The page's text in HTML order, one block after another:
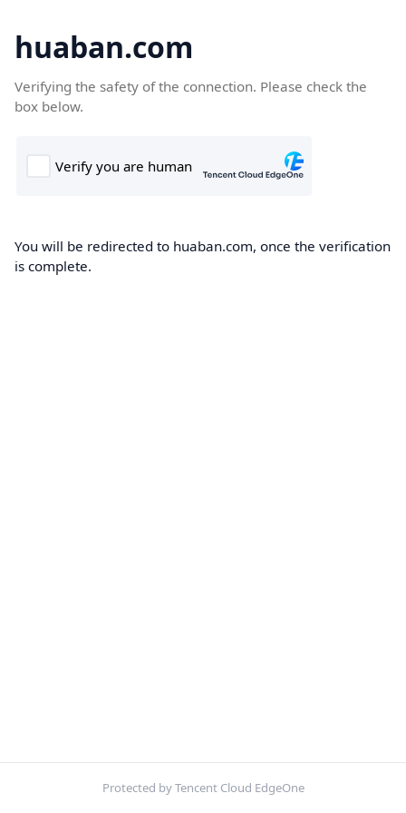
huaban.com
Verifying the safety of the connection. Please check the
box below.
You will be redirected to huaban.com, once the verification
is complete.
Protected by Tencent Cloud EdgeOne